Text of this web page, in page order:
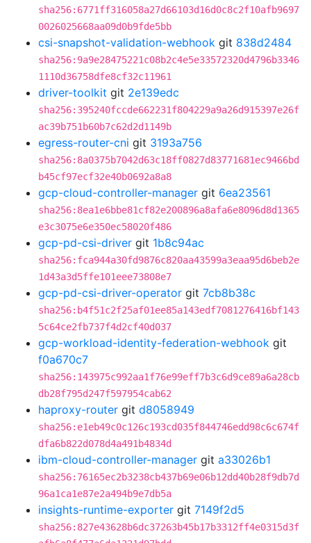
sha256:6771ff316058a27d66103d16d0c8c2f10afb9697
0026025668aa09d0b9fde5bb
csi-snapshot-validation-webhook git 838d2484
sha256:9a9e28475221c08b2c4e5e33572320d4796b3346
1110d36758dfe8cf32c11961
driver-toolkit git 2e139edc
sha256:395240fccde662231f804229a9a26d915397e26f
ac39b751b60b7c62d2d1149b
egress-router-cni git 3193a756
sha256:8a0375b7042d63c18ff0827d83771681ec9466bd
b45cf97ecf32e40b0692a8a8
gcp-cloud-controller-manager git 6ea23561
sha256:8ea1e6bbe81cf82e200896a8afa6e8096d8d1365
e3c3075e6e350ec58020f486
gcp-pd-csi-driver git 1b8c94ac
sha256:fca944a30fd9876c820aa43599a3eaa95d6beb2e
1d43a3d5ffe101eee73808e7
gcp-pd-csi-driver-operator git 7cb8b38c
sha256:b4f51c2f25af01ee85a143edf7081276416bf143
5c64ce2fb737f4d2cf40d037
gcp-workload-identity-federation-webhook git
f0a670c7
sha256:143975c992aa1f76e99eff7b3c6d9ce89a6a28cb
db28f795d247f597954cab62
haproxy-router git d8058949
sha256:e1eb49c0c126c193cd035f844746edd98c6c674f
dfa6b822d078d4a491b4834d
ibm-cloud-controller-manager git a33026b1
sha256:76165ec2b3238cb437b69e06b12dd40b28f9db7d
96a1ca1e87e2a494b9e7db5a
insights-runtime-exporter git 7149f2d5
sha256:827e43628b6dc37263b45b17b3312ff4e0315d3f